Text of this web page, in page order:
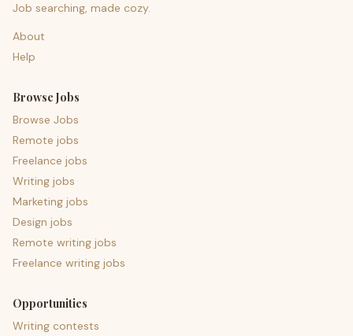
Job searching, made cozy.
About
Help
Browse Jobs
Browse Jobs
Remote jobs
Freelance jobs
Writing jobs
Marketing jobs
Design jobs
Remote writing jobs
Freelance writing jobs
Opportunities
Writing contests